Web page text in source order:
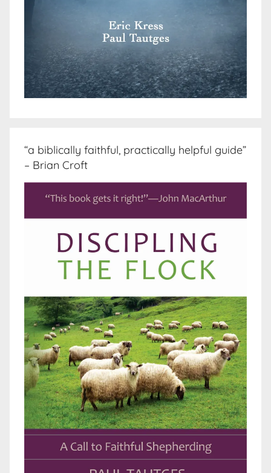
“a biblically faithful, practically helpful guide”
– Brian Croft